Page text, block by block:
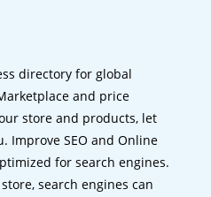
directory for global
and price
store and products, let
Improve SEO and Online
for search engines.
search engines can